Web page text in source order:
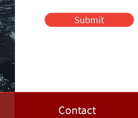
Submit
Contact